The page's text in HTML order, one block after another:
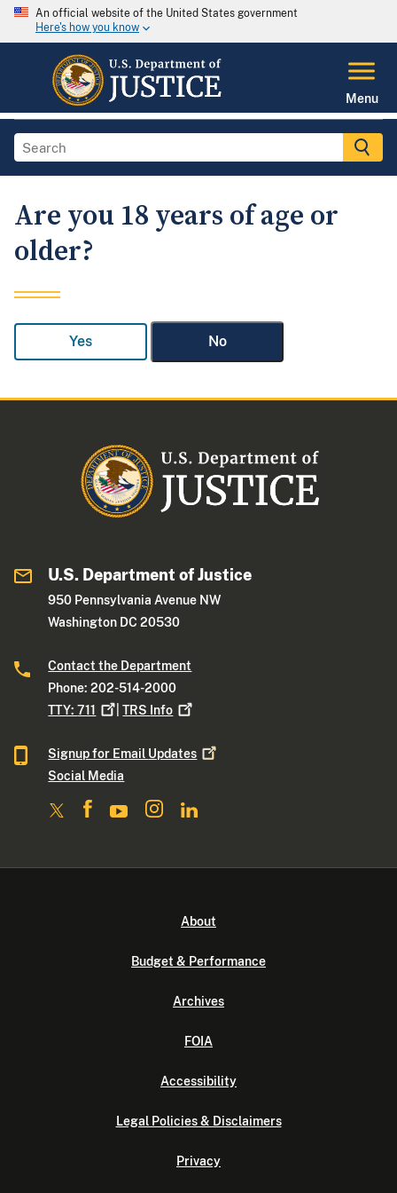
An official website of the United States government
Here's how you know
Menu
Are you 18 years of age or
older?
Yes No
U.S. Department of Justice
950 Pennsylvania Avenue NW
Washington DC 20530
Contact the Department
Phone: 202-514-2000
TTY:711 |TRS Info
Signup for Email Updates
Social Media
About
Budget & Performance
Archives
FOIA
Accessibility
Legal Policies & Disclaimers
Privacy